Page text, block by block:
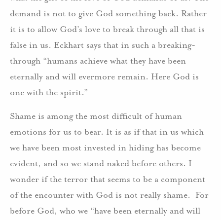
demand is not to give God something back. Rather
it is to allow God’s love to break through all that is
false in us. Eckhart says that in such a breaking-
through “humans achieve what they have been
eternally and will evermore remain. Here God is
one with the spirit.”
Shame is among the most difficult of human
emotions for us to bear. It is as if that in us which
we have been most invested in hiding has become
evident, and so we stand naked before others. I
wonder if the terror that seems to be a component
of the encounter with God is not really shame. For
before God, who we “have been eternally and will